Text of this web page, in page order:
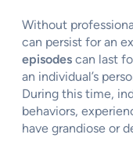
Without
can persist for an
episodes can last
an individual’s
During this time,
behaviors,
have grandiose or